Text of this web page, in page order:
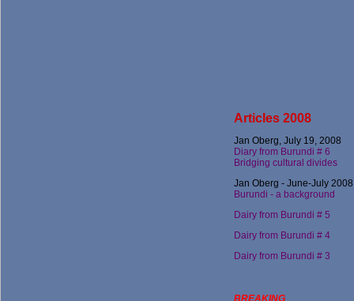
Articles 2008
Jan Oberg, July 19, 2008
Diary from Burundi # 6
Bridging cultural divides
Jan Oberg - June-July 2008
Burundi - a background
Dairy from Burundi # 5
Dairy from Burundi # 4
Dairy from Burundi # 3
BREAKING